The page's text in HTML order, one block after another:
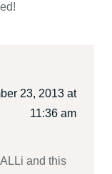
23, 2013 at
11:36 am
and this